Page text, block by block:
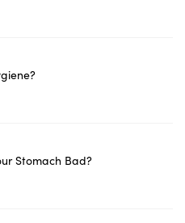
Stomach Bad?